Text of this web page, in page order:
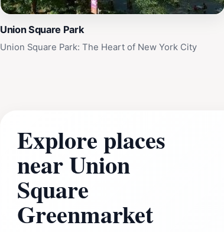
Union Square Park
Union Square Park: The Heart of New York City
Explore places
near Union
Square
Greenmarket